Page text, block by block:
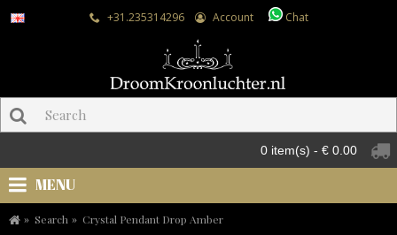
+31.235314296 Account Chat
0 item(s) - € 0.00
MENU
Search Crystal Pendant Drop Amber